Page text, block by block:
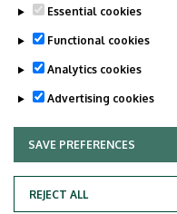
Last update: 2025. 04. 22.
Adatvédelem
Essential cookies
Functional cookies
Analytics cookies
Advertising cookies
SAVE PREFERENCES
REJECT ALL
WITHDRAW CONSENT